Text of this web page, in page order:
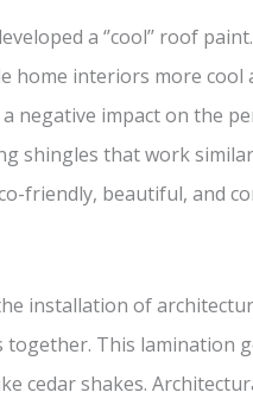
a ‘’cool’’ roof
home interiors more
negative impact on the
shingles that work
friendly, beautiful, and
installation of
This lamination
cedar shakes.